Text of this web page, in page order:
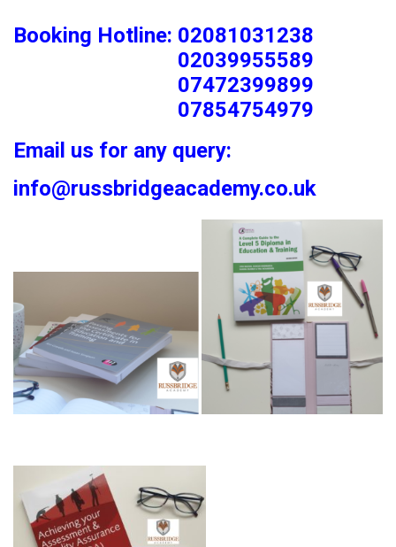
Booking Hotline: 02081031238
02039955589
07472399899
07854754979
Email us for any query:
info@russbridgeacademy.co.uk